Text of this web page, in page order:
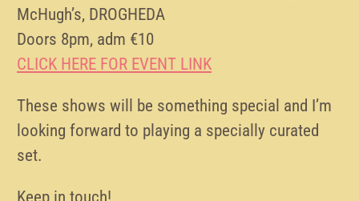
McHugh’s, DROGHEDA
Doors 8pm, adm €10
CLICK HERE FOR EVENT LINK
These shows will be something special and I’m
looking forward to playing a specially curated
set.
Keep in touch!